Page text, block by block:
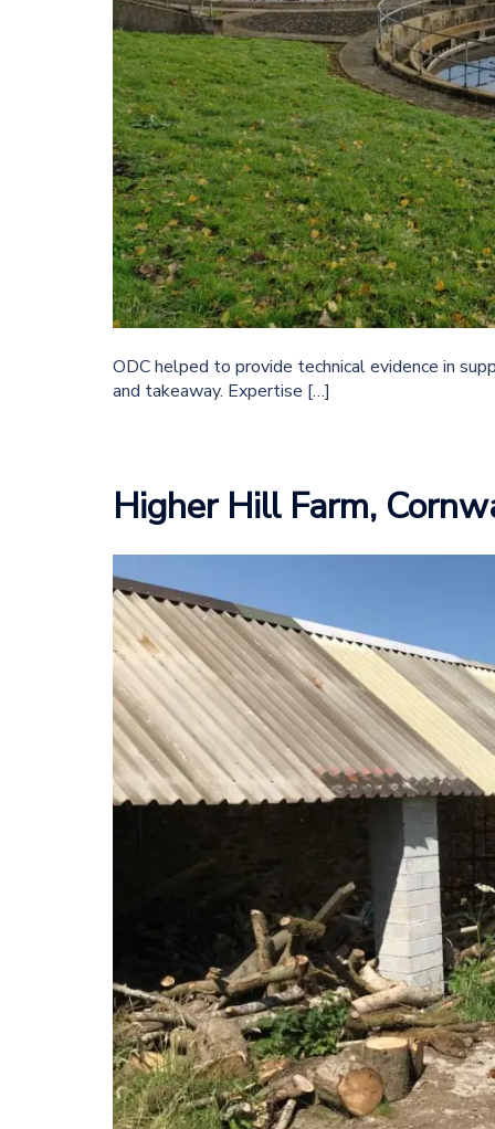
ODC helped to provide technical evidence in
and takeaway. Expertise […]
Higher Hill Farm,